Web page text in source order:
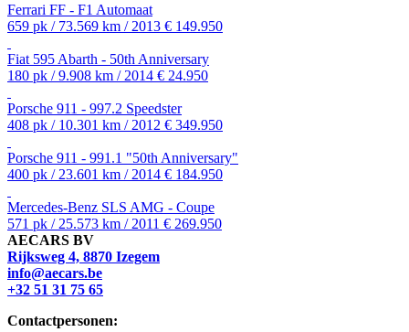
Ferrari FF - F1 Automaat
659 pk / 73.569 km / 2013 € 149.950
Fiat 595 Abarth - 50th Anniversary
180 pk / 9.908 km / 2014 € 24.950
Porsche 911 - 997.2 Speedster
408 pk / 10.301 km / 2012 € 349.950
Porsche 911 - 991.1 "50th Anniversary"
400 pk / 23.601 km / 2014 € 184.950
Mercedes-Benz SLS AMG - Coupe
571 pk / 25.573 km / 2011 € 269.950
AECARS BV
Rijksweg 4, 8870 Izegem
info@aecars.be
+32 51 31 75 65
Contactpersonen: